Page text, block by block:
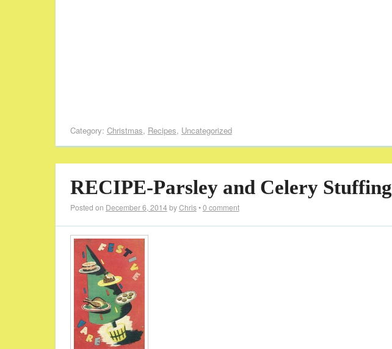
Category: Christmas, Recipes, Uncategorized
RECIPE-Parsley and Celery Stuffing
Posted on December 6, 2014byChris•0 comment